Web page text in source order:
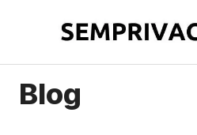
Blog